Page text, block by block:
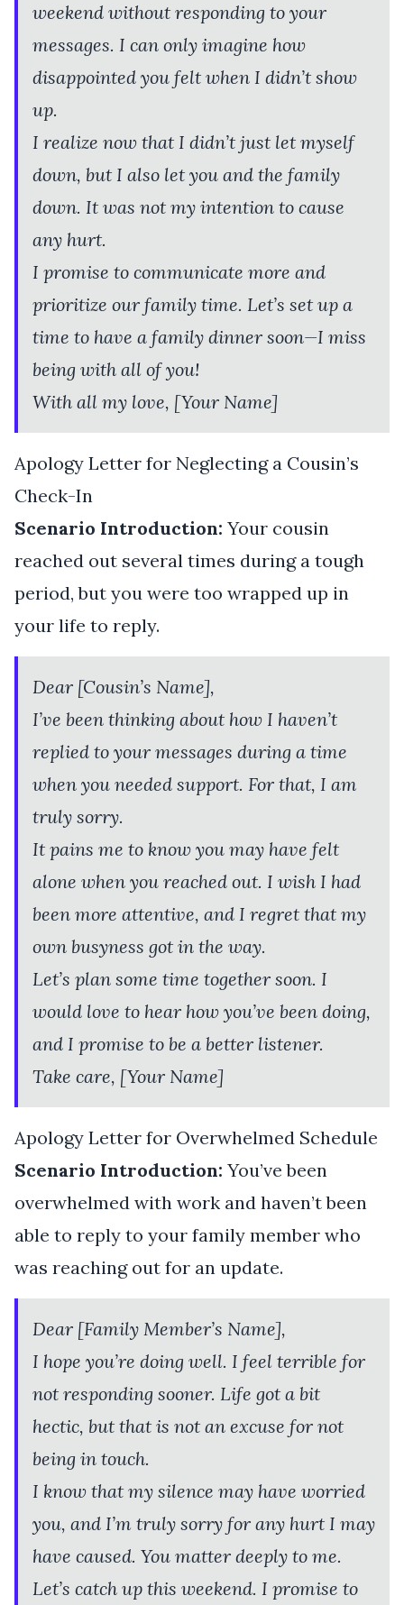
weekend without responding to your
messages. I can only imagine how
disappointed you felt when I didn’t show
up.
I realize now that I didn’t just let myself
down, but I also let you and the family
down. It was not my intention to cause
any hurt.
I promise to communicate more and
prioritize our family time. Let’s set up a
time to have a family dinner soon—I miss
being with all of you!
With all my love, [Your Name]
Apology Letter for Neglecting a Cousin’s
Check-In
Scenario Introduction: Your cousin
reached out several times during a tough
period, but you were too wrapped up in
your life to reply.
Dear [Cousin’s Name],
I’ve been thinking about how I haven’t
replied to your messages during a time
when you needed support. For that, I am
truly sorry.
It pains me to know you may have felt
alone when you reached out. I wish I had
been more attentive, and I regret that my
own busyness got in the way.
Let’s plan some time together soon. I
would love to hear how you’ve been doing,
and I promise to be a better listener.
Take care, [Your Name]
Apology Letter for Overwhelmed Schedule
Scenario Introduction: You’ve been
overwhelmed with work and haven’t been
able to reply to your family member who
was reaching out for an update.
Dear [Family Member’s Name],
I hope you’re doing well. I feel terrible for
not responding sooner. Life got a bit
hectic, but that is not an excuse for not
being in touch.
I know that my silence may have worried
you, and I’m truly sorry for any hurt I may
have caused. You matter deeply to me.
Let’s catch up this weekend. I promise to